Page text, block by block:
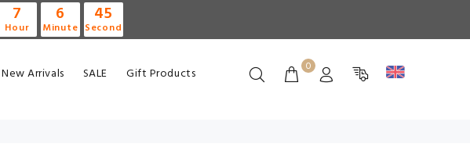
7
Hour
6
Minute
45
Second
New Arrivals SALE Gift Products 0